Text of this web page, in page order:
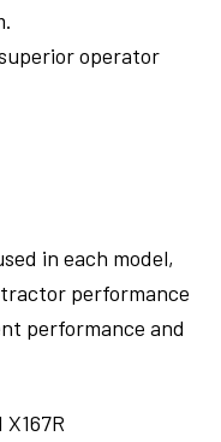
operator
in each model,
performance
performance and